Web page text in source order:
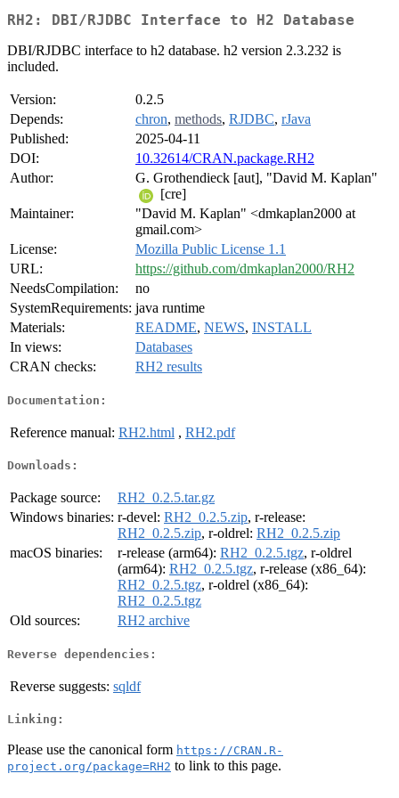
RH2: DBI/RJDBC Interface to H2 Database
DBI/RJDBC interface to h2 database. h2 version 2.3.232 is
included.
Version:
0.2.5
Depends:
chron, methods, RJDBC, rJava
Published:
2025-04-11
DOI:
10.32614/CRAN.package.RH2
Author:
G. Grothendieck [aut], "David M. Kaplan"
[cre]
Maintainer:
"David M. Kaplan" <dmkaplan2000 at
gmail.com>
License:
Mozilla Public License 1.1
URL:
https://github.com/dmkaplan2000/RH2
NeedsCompilation:
no
SystemRequirements: java runtime
Materials:
README, NEWS, INSTALL
In views:
Databases
CRAN checks:
RH2 results
Documentation:
Reference manual: RH2.html , RH2.pdf
Downloads:
Package source:
RH2_0.2.5.tar.gz
Windows binaries: r-devel: RH2_0.2.5.zip, r-release:
RH2_0.2.5.zip, r-oldrel: RH2_0.2.5.zip
macOS binaries:
r-release (arm64): RH2_0.2.5.tgz, r-oldrel
(arm64): RH2_0.2.5.tgz, r-release (x86_64):
RH2_0.2.5.tgz, r-oldrel (x86_64):
RH2_0.2.5.tgz
Old sources:
RH2 archive
Reverse dependencies:
Reverse suggests: sqldf
Linking:
Please use the canonical form https://CRAN.R-
project.org/package=RH2 to link to this page.